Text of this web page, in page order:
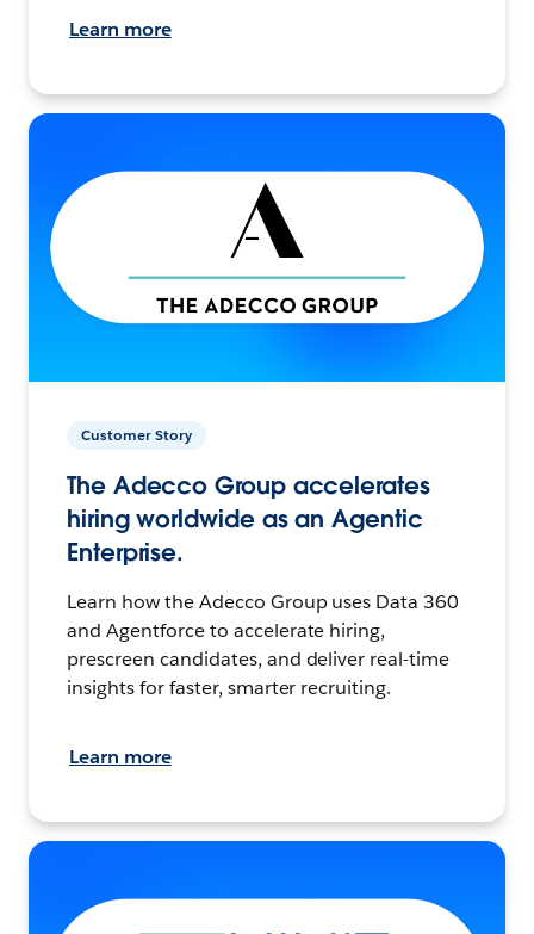
Learn more
Customer Story
The Adecco Group accelerates
hiring worldwide as an Agentic
Enterprise.
Learn how the Adecco Group uses Data 360
and Agentforce to accelerate hiring,
prescreen candidates, and deliver real-time
insights for faster, smarter recruiting.
Learn more